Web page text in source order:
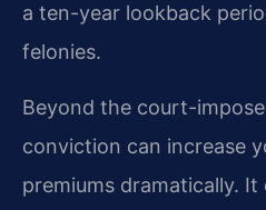
a ten-year lookback
felonies.
Beyond the court-
conviction can increase
premiums dramatically.